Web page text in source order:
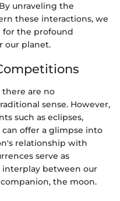
unraveling the
these interactions, we
for the profound
our planet.
there are no
sense. However,
such as eclipses,
offer a glimpse into
relationship with
serve as
between our
the moon.